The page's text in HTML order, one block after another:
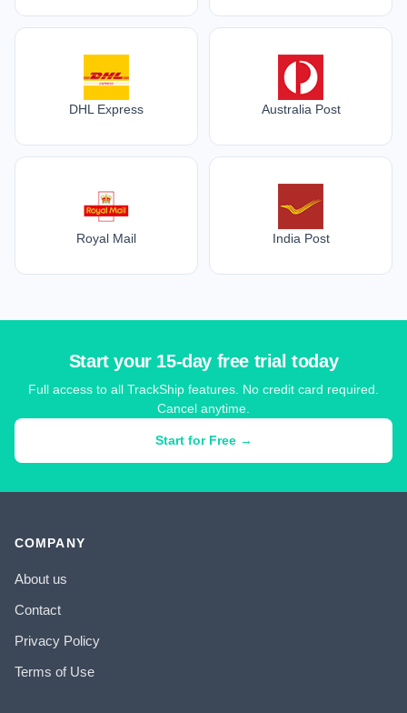
DHL Express Australia Post
Royal Mail India Post
Start your 15-day free trial today
Full access to all TrackShip features. No credit card required.
Cancel anytime.
Start for Free →
COMPANY
About us
Contact
Privacy Policy
Terms of Use